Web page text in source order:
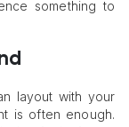
something to
layout with your
is often enough.